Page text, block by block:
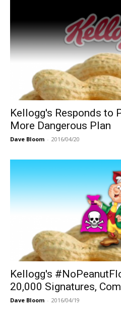
Kellogg's Responds to
More Dangerous Plan
Dave Bloom - 2016/04/20
Kellogg's
20,000 Signatures,
Dave Bloom - 2016/04/19